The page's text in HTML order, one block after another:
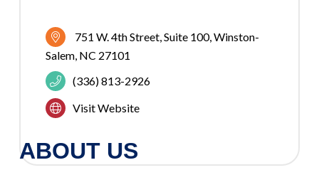
751 W. 4th Street Suite 100 Winston-
Salem NC 27101
(336) 813-2926
Visit Website
ABOUT US